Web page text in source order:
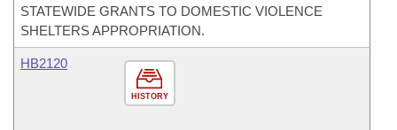
STATEWIDE GRANTS TO DOMESTIC VIOLENCE
SHELTERS APPROPRIATION.
HISTORY
HB2120